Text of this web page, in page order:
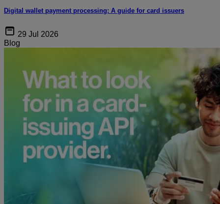
Digital wallet payment processing: A guide for card issuers
29 Jul 2026
Blog